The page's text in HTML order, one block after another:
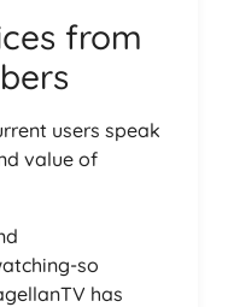
from
users speak
value of
so
has